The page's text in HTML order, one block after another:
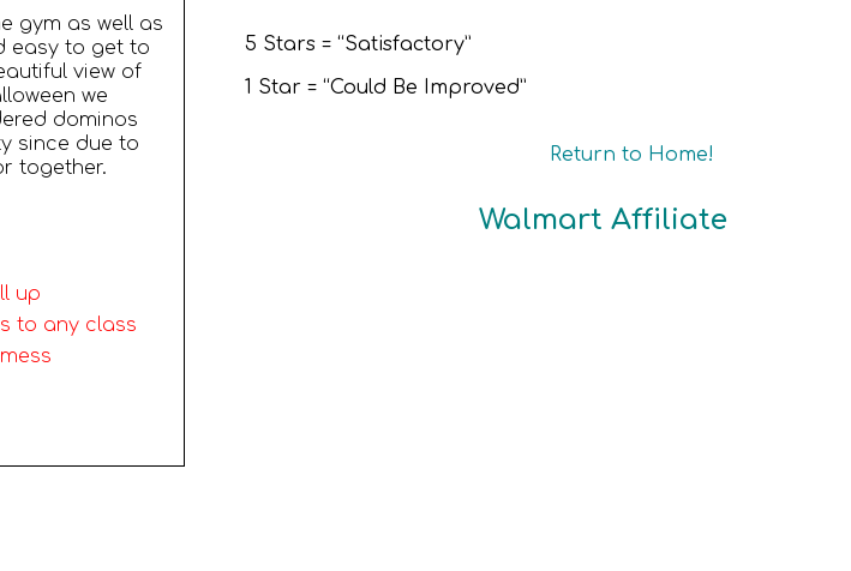
gym as well as
easy to get to
view of
we
dominos
since due to
together.
up
to any class
5 Stars = “Satisfactory”
1 Star = “Could Be Improved”
Return to Home!
Walmart Affiliate